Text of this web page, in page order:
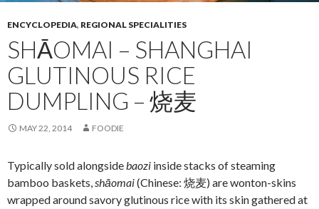
ENCYCLOPEDIA, REGIONAL SPECIALITIES
SHĀOMAI – SHANGHAI
GLUTINOUS RICE
DUMPLING – 烧麦
MAY 22, 2014 FOODIE
Typically sold alongsidebaozi inside stacks of steaming
bamboo baskets,shāomai(Chinese: 烧麦) are wonton-skins
wrapped around savory glutinous rice with its skin gathered at